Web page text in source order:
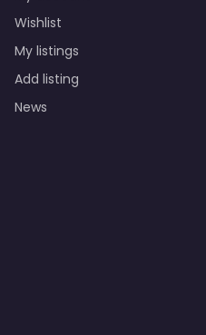
Wishlist
My listings
Add listing
News